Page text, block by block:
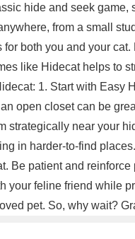
hide and seek
from a small
both you and your
like Hidecat helps to
1. Start with
open closet can be
strategically near your
in harder-to-find
Be patient and
feline friend while
pet. So, why wait?